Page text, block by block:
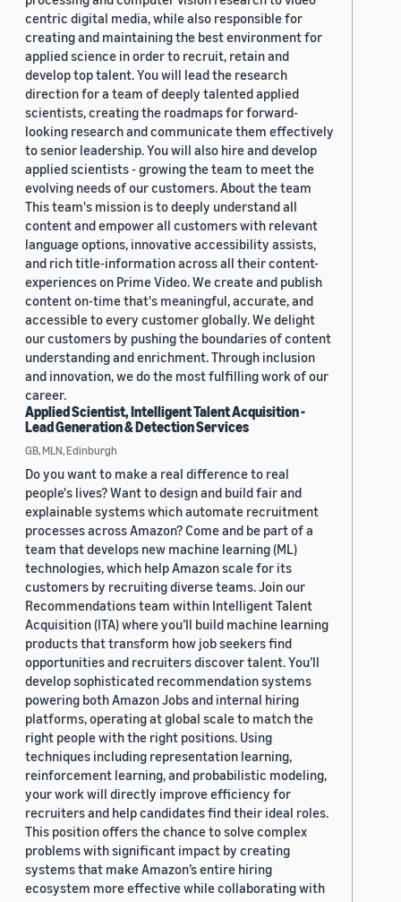
centric digital media, while also responsible for
creating and maintaining the best environment for
applied science in order to recruit, retain and
develop top talent. You will lead the research
direction for a team of deeply talented applied
scientists, creating the roadmaps for forward-
looking research and communicate them effectively
to senior leadership. You will also hire and develop
applied scientists - growing the team to meet the
evolving needs of our customers. About the team
This team's mission is to deeply understand all
content and empower all customers with relevant
language options, innovative accessibility assists,
and rich title-information across all their content-
experiences on Prime Video. We create and publish
content on-time that's meaningful, accurate, and
accessible to every customer globally. We delight
our customers by pushing the boundaries of content
understanding and enrichment. Through inclusion
and innovation, we do the most fulfilling work of our
career.
Applied Scientist, Intelligent Talent Acquisition -
Lead Generation & Detection Services
GB, MLN, Edinburgh
Do you want to make a real difference to real
people's lives? Want to design and build fair and
explainable systems which automate recruitment
processes across Amazon? Come and be part of a
team that develops new machine learning (ML)
technologies, which help Amazon scale for its
customers by recruiting diverse teams. Join our
Recommendations team within Intelligent Talent
Acquisition (ITA) where you’ll build machine learning
products that transform how job seekers find
opportunities and recruiters discover talent. You’ll
develop sophisticated recommendation systems
powering both Amazon Jobs and internal hiring
platforms, operating at global scale to match the
right people with the right positions. Using
techniques including representation learning,
reinforcement learning, and probabilistic modeling,
your work will directly improve efficiency for
recruiters and help candidates find their ideal roles.
This position offers the chance to solve complex
problems with significant impact by creating
systems that make Amazon’s entire hiring
ecosystem more effective while collaborating with